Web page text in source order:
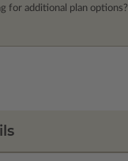
for additional plan options?